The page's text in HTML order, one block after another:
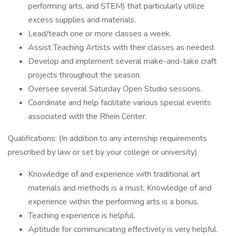
performing arts, and STEM) that particularly utilize
excess supplies and materials.
Lead/teach one or more classes a week.
Assist Teaching Artists with their classes as needed.
Develop and implement several make-and-take craft
projects throughout the season.
Oversee several Saturday Open Studio sessions.
Coordinate and help facilitate various special events
associated with the Rhein Center.
Qualifications: (In addition to any internship requirements
prescribed by law or set by your college or university)
Knowledge of and experience with traditional art
materials and methods is a must. Knowledge of and
experience within the performing arts is a bonus.
Teaching experience is helpful.
Aptitude for communicating effectively is very helpful.